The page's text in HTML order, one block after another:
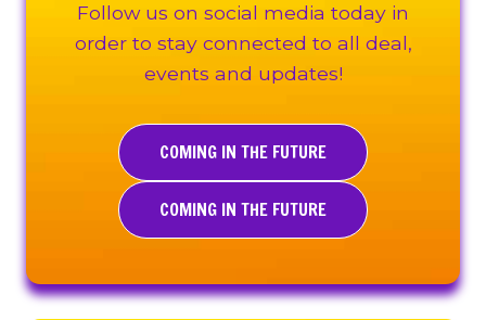
Follow us on social media today in
order to stay connected to all deal,
events and updates!
COMING IN THE FUTURE
COMING IN THE FUTURE